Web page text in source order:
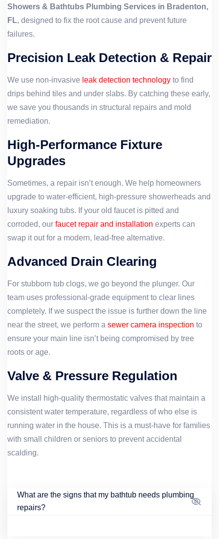
Showers & Bathtubs Plumbing Services in Bradenton,
FL, designed to fix the root cause and prevent future
failures.
Precision Leak Detection & Repair
We use non-invasive leak detection technology to find
drips behind tiles and under slabs. By catching these early,
we save you thousands in structural repairs and mold
remediation.
High-Performance Fixture
Upgrades
Sometimes, a repair isn’t enough. We help homeowners
upgrade to water-efficient, high-pressure showerheads and
luxury soaking tubs. If your old faucet is pitted and
corroded, our faucet repair and installation experts can
swap it out for a modern, lead-free alternative.
Advanced Drain Clearing
For stubborn tub clogs, we go beyond the plunger. Our
team uses professional-grade equipment to clear lines
completely. If we suspect the issue is further down the line
near the street, we perform a sewer camera inspection to
ensure your main line isn’t being compromised by tree
roots or age.
Valve & Pressure Regulation
We install high-quality thermostatic valves that maintain a
consistent water temperature, regardless of who else is
running water in the house. This is a must-have for families
with small children or seniors to prevent accidental
scalding.
What are the signs that my bathtub needs plumbing
repairs?